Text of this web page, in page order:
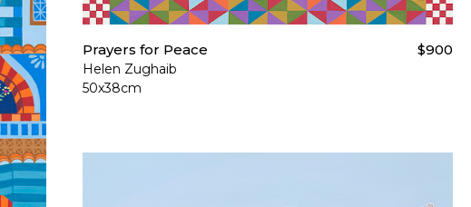
Prayers for Peace
Helen Zughaib
50x38cm
$900